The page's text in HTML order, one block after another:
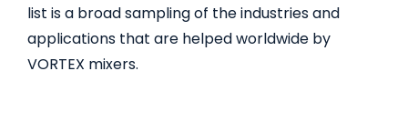
News
list is a broad sampling of the industries and
applications that are helped worldwide by
VORTEX mixers.